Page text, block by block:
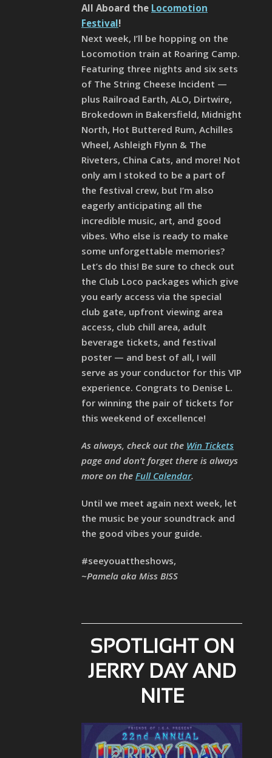
All Aboard the Locomotion
Festival!
Next week, I’ll be hopping on the
Locomotion train at Roaring Camp.
Featuring three nights and six sets
of The String Cheese Incident —
plus Railroad Earth, ALO, Dirtwire,
Brokedown in Bakersfield, Midnight
North, Hot Buttered Rum, Achilles
Wheel, Ashleigh Flynn & The
Riveters, China Cats, and more! Not
only am I stoked to be a part of
the festival crew, but I’m also
eagerly anticipating all the
incredible music, art, and good
vibes. Who else is ready to make
some unforgettable memories?
Let’s do this! Be sure to check out
the Club Loco packages which give
you early access via the special
club gate, upfront viewing area
access, club chill area, adult
beverage tickets, and festival
poster — and best of all, I will
serve as your conductor for this VIP
experience. Congrats to Denise L.
for winning the pair of tickets for
this weekend of excellence!
As always, check out the Win Tickets
page and don’t forget there is always
more on the Full Calendar.
Until we meet again next week, let
the music be your soundtrack and
the good vibes your guide.
#seeyouattheshows,
~Pamela aka Miss BISS
SPOTLIGHT ON
JERRY DAY AND
NITE